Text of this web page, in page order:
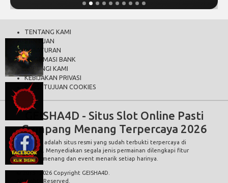
TENTANG KAMI
BANTUAN
PERATURAN
INFORMASI BANK
HUBUNGI KAMI
KEBIJAKAN PRIVASI
PERSETUJUAN COOKIES
GEISHA4D - Situs Slot Online Pasti
Gampang Menang Terpercaya 2026
GEISHA4D
adalah situs resmi yang sudah terbukti terpercaya di
indonesia. Menyediakan segala jenis permainan dilengkapi fitur
gampang menang dan event menarik setiap harinya.
© 2015 - 2026 Copyright GEISHA4D.
All Rights Reserved.